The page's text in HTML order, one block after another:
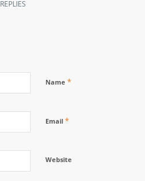
REPLIES
Name *
Email *
Website